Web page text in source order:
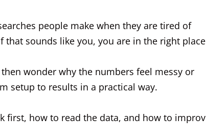
people make when they are tired of
that sounds like you, you are in the right
wonder why the numbers feel messy or
setup to results in a practical way.
first, how to read the data, and how to